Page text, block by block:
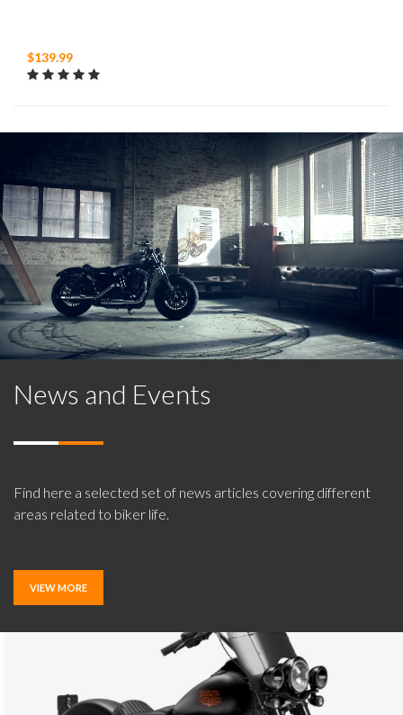
$139.99
News and Events
Find here a selected set of news articles covering different
areas related to biker life.
VIEW MORE